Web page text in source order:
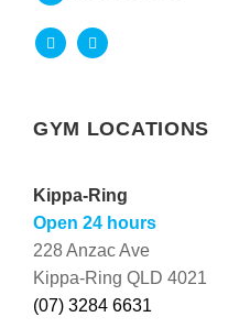
GYM LOCATIONS
Kippa-Ring
Open 24 hours
228 Anzac Ave
Kippa-Ring QLD 4021
(07) 3284 6631